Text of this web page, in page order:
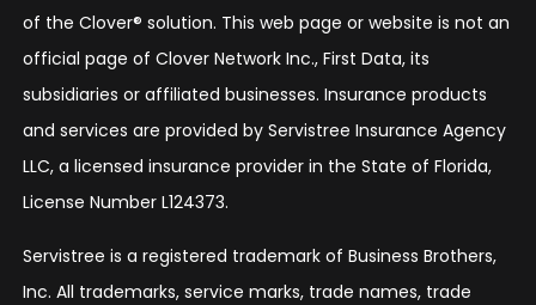
of the Clover® solution. This web page or website is not an
official page of Clover Network Inc., First Data, its
subsidiaries or affiliated businesses. Insurance products
and services are provided by Servistree Insurance Agency
LLC, a licensed insurance provider in the State of Florida,
License Number L124373.
Servistree is a registered trademark of Business Brothers,
Inc. All trademarks, service marks, trade names, trade